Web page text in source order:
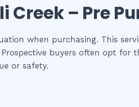
Creek– Pre
when purchasing. This
buyers often opt for
or safety.